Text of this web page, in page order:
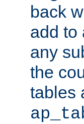
back
add to
any
the
tables